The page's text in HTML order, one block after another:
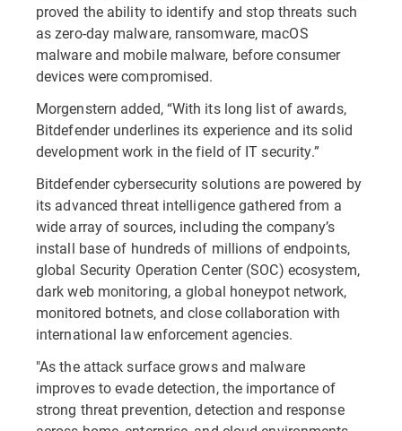
proved the ability to identify and stop threats such
as zero-day malware, ransomware, macOS
malware and mobile malware, before consumer
devices were compromised.
Morgenstern added, “With its long list of awards,
Bitdefender underlines its experience and its solid
development work in the field of IT security.”
Bitdefender cybersecurity solutions are powered by
its advanced threat intelligence gathered from a
wide array of sources, including the company’s
install base of hundreds of millions of endpoints,
global Security Operation Center (SOC) ecosystem,
dark web monitoring, a global honeypot network,
monitored botnets, and close collaboration with
international law enforcement agencies.
"As the attack surface grows and malware
improves to evade detection, the importance of
strong threat prevention, detection and response